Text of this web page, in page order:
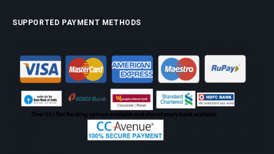
SUPPORTED PAYMENT METHODS